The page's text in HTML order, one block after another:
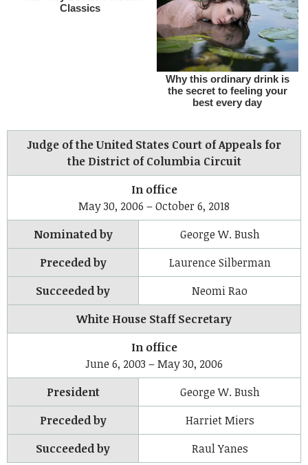
Judge of the United States Court of Appeals for
the District of Columbia Circuit
In office
May 30, 2006 – October 6, 2018
Nominated by
George W. Bush
Preceded by
Laurence Silberman
Succeeded by
Neomi Rao
White House Staff Secretary
In office
June 6, 2003 – May 30, 2006
President
George W. Bush
Preceded by
Harriet Miers
Succeeded by
Raul Yanes